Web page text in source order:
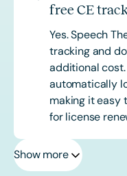
free CE
Yes. Speech
tracking and
additional
automatically
making it easy
for license
Show more